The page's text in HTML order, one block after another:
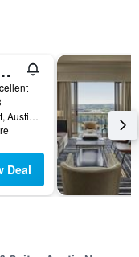
of Design Hotels
600 West 2nd Street, Austin, TX, United States
Deal